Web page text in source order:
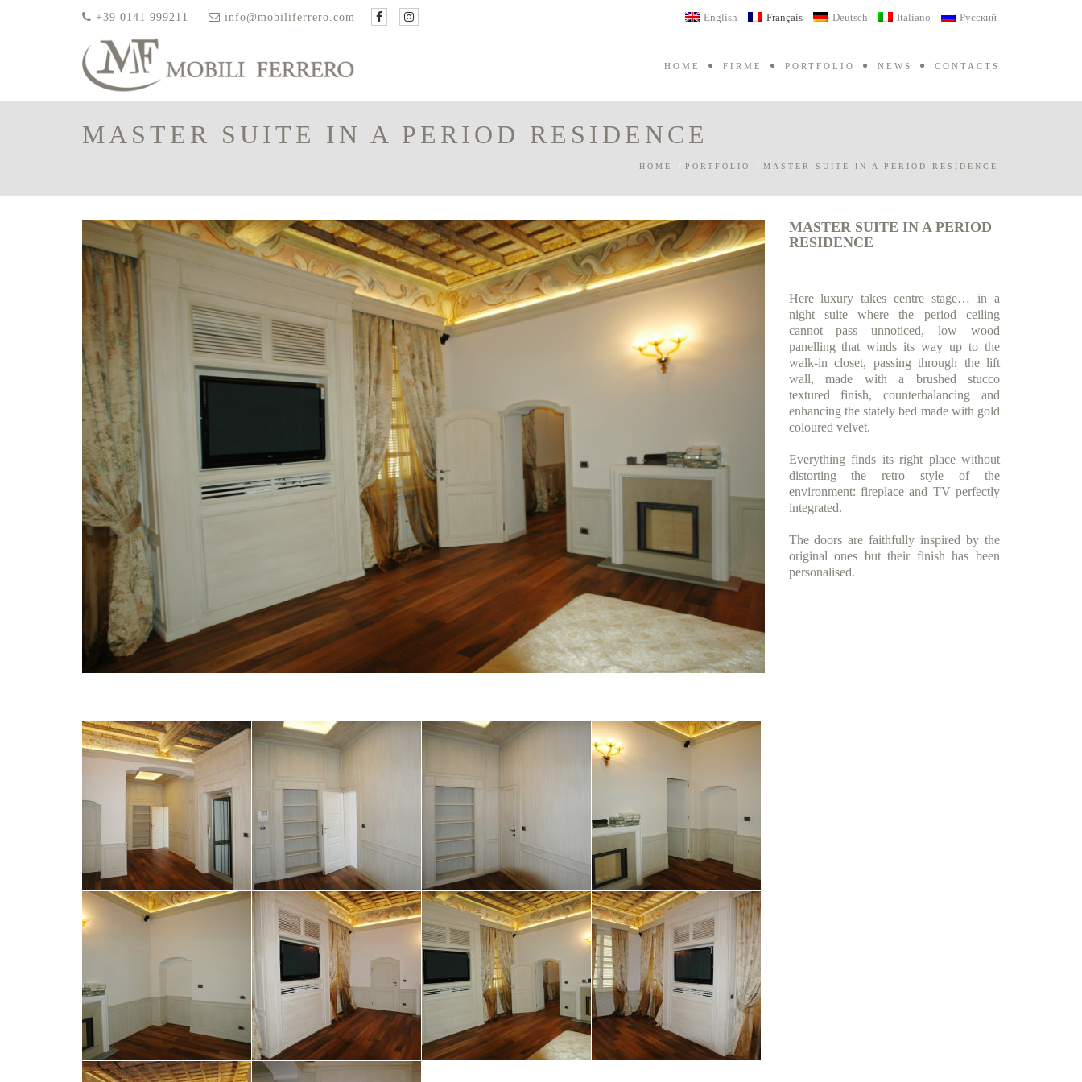
+39 0141 999211 info@mobiliferrero.com English Français Deutsch Italiano Русский
HOME FIRME PORTFOLIO NEWS CONTACTS
MASTER SUITE IN A PERIOD RESIDENCE
HOME PORTFOLIO MASTER SUITE IN A PERIOD RESIDENCE
MASTER SUITE IN A PERIOD
RESIDENCE
Here luxury takes centre stage… in a
night suite where the period ceiling
cannot pass unnoticed, low wood
panelling that winds its way up to the
walk-in closet, passing through the lift
wall, made with a brushed stucco
textured finish, counterbalancing and
enhancing the stately bed made with gold
coloured velvet.
Everything finds its right place without
distorting the retro style of the
environment: fireplace and TV perfectly
integrated.
The doors are faithfully inspired by the
original ones but their finish has been
personalised.